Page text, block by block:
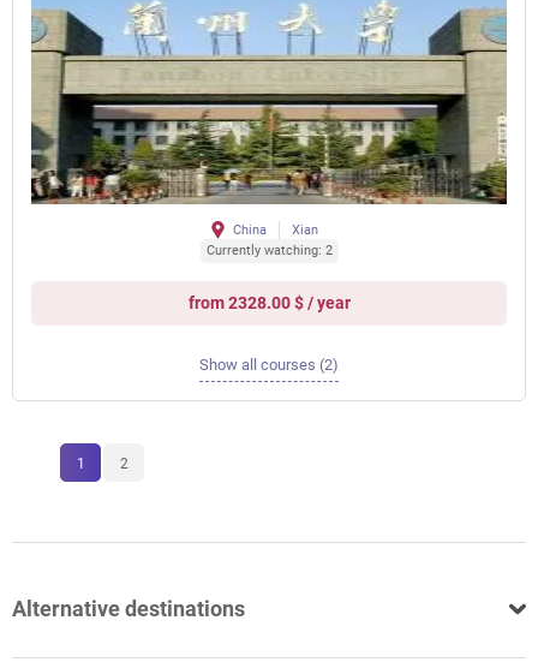
China
Xian
Currently watching: 2
from 2328.00 $ / year
Show all courses (2)
1 2
Alternative destinations